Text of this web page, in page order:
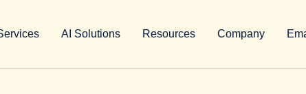
AI Solutions Resources Company